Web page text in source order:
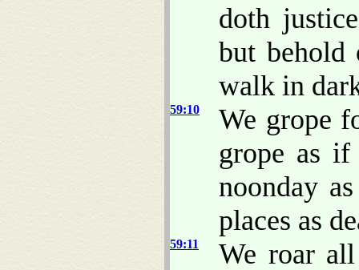
doth
but behold
walk in
59:10
We grope
grope as
noonday
places as
59:11
We roar